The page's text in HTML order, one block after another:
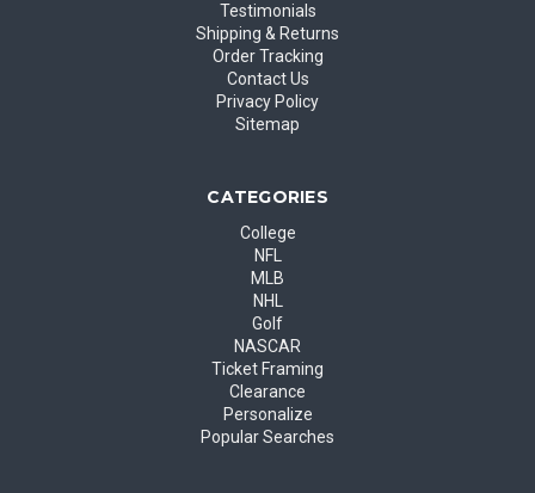
Testimonials
Shipping & Returns
Order Tracking
Contact Us
Privacy Policy
Sitemap
CATEGORIES
College
NFL
MLB
NHL
Golf
NASCAR
Ticket Framing
Clearance
Personalize
Popular Searches